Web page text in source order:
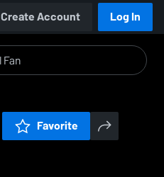
Create Account Log In
Favorite